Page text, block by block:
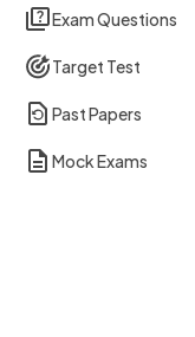
Exam Questions
Target Test
Past Papers
Mock Exams